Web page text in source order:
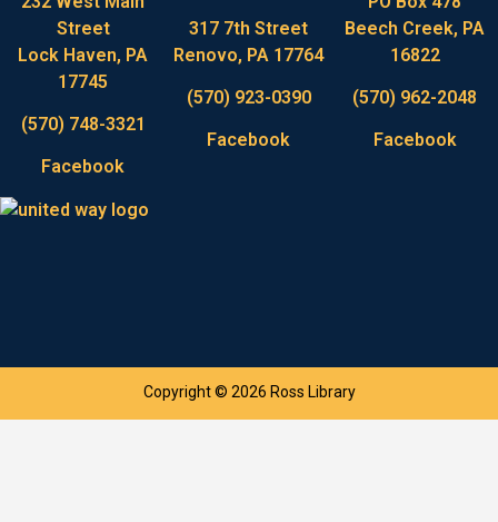
Street
Lock Haven, PA
17745
(570) 748-3321
Facebook
317 7th Street
Renovo, PA 17764
(570) 923-0390
Facebook
Beech Creek, PA
16822
(570) 962-2048
Facebook
Copyright © 2026 Ross Library